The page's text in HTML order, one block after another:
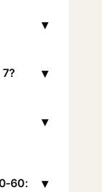
▾
▾
▾
60:
▾